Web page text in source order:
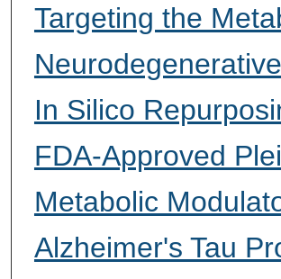
Targeting the
In Silico
FDA-Approved
Metabolic
Alzheimer's Tau